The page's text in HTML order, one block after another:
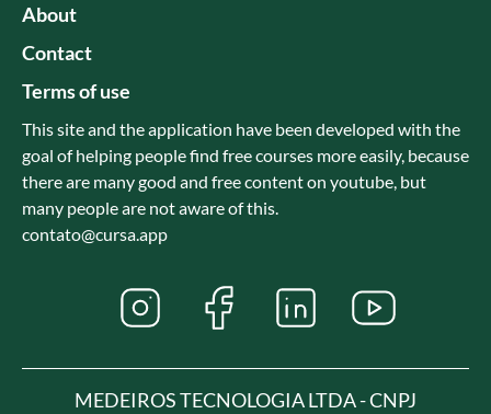
About
Contact
Terms of use
This site and the application have been developed with the
goal of helping people find free courses more easily, because
there are many good and free content on youtube, but
many people are not aware of this.
contato@cursa.app
MEDEIROS TECNOLOGIA LTDA - CNPJ